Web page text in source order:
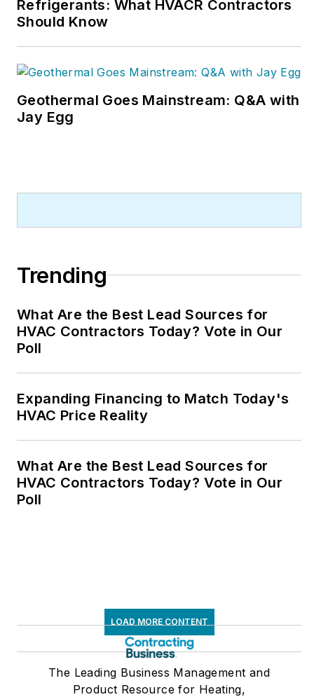
Refrigerants: What HVACR Contractors
Should Know
Geothermal Goes Mainstream: Q&A with
Jay Egg
Trending
What Are the Best Lead Sources for
HVAC Contractors Today? Vote in Our
Poll
Expanding Financing to Match Today's
HVAC Price Reality
What Are the Best Lead Sources for
HVAC Contractors Today? Vote in Our
Poll
LOAD MORE CONTENT
The Leading Business Management and
Product Resource for Heating,